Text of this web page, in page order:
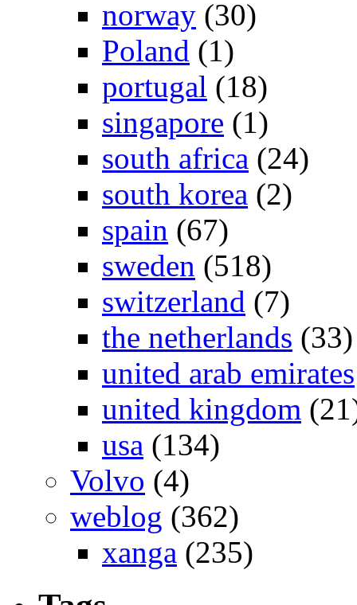
norway (30)
Poland (1)
portugal (18)
singapore (1)
south africa (24)
south korea (2)
spain (67)
sweden (518)
switzerland (7)
the netherlands (33)
united arab emirates
united kingdom
usa (134)
Volvo (4)
weblog (362)
xanga (235)